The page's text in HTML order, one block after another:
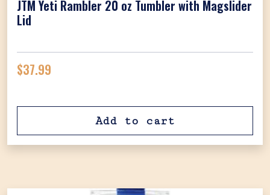
JTM Yeti Rambler 20 oz Tumbler with Magslider
Lid
$37.99
Add to cart